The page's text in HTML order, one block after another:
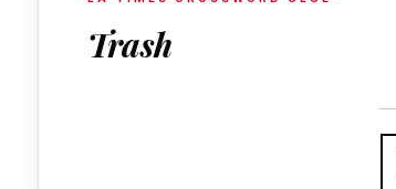
Trash